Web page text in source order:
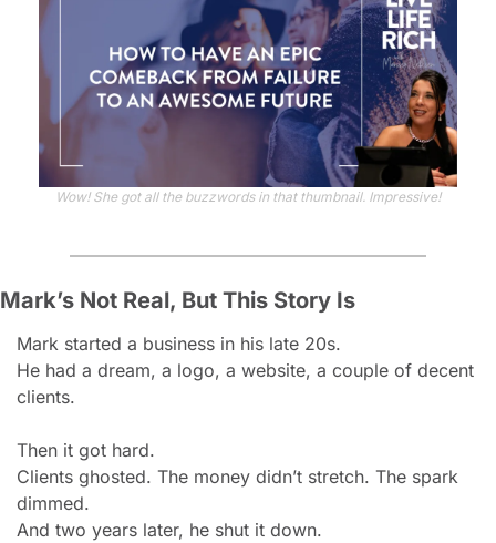
Wow! She got all the buzzwords in that thumbnail. Impressive!
Mark’s Not Real, But This Story Is
Mark started a business in his late 20s.
He had a dream, a logo, a website, a couple of decent
clients.
Then it got hard.
Clients ghosted. The money didn’t stretch. The spark
dimmed.
And two years later, he shut it down.